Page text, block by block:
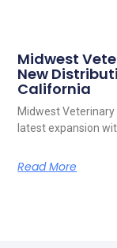
Midwest
New
California
Midwest
latest expansion
Read More